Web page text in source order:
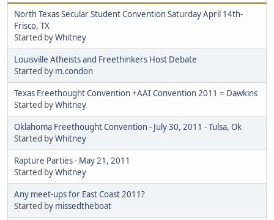
North Texas Secular Student Convention Saturday April 14th-
Frisco, TX
Started byWhitney
Louisville Atheists and Freethinkers Host Debate
Started by m.condon
Texas Freethought Convention +AAI Convention 2011 = Dawkins
Started byWhitney
Oklahoma Freethought Convention - July 30, 2011 - Tulsa, Ok
Started byWhitney
Rapture Parties - May 21, 2011
Started byWhitney
Any meet-ups for East Coast 2011?
Started by missedtheboat